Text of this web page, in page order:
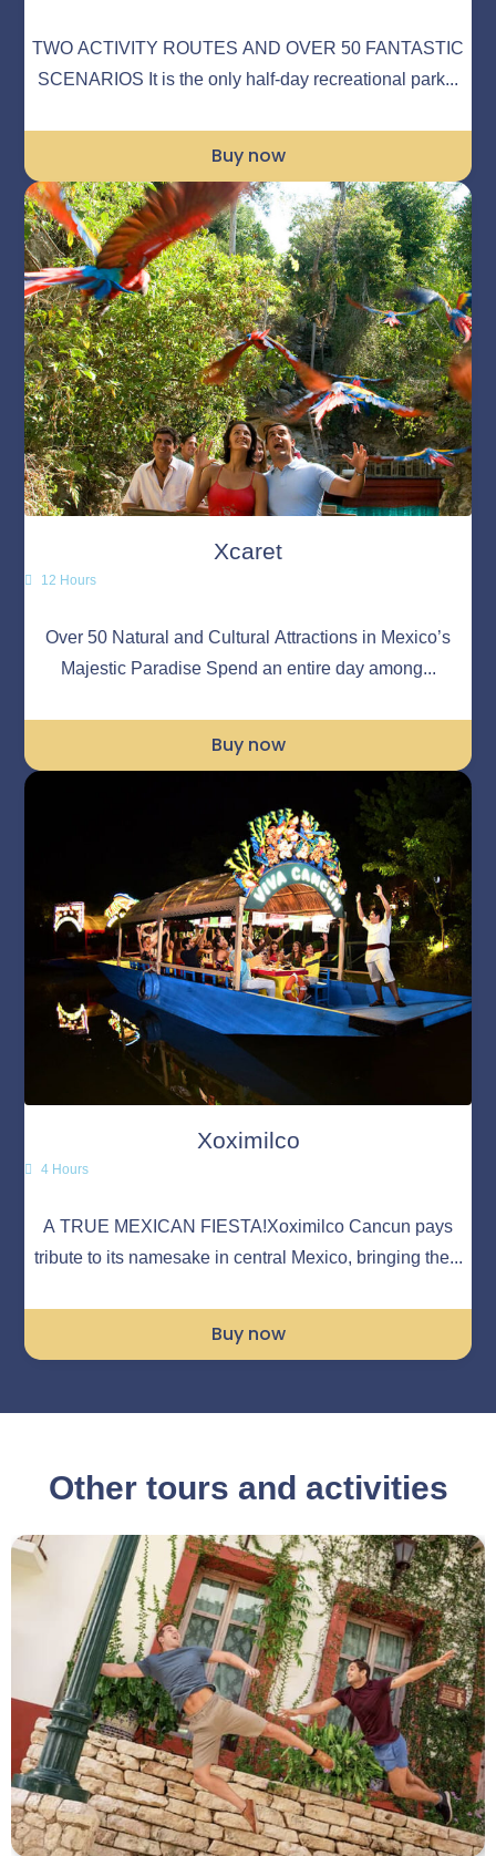
TWO ACTIVITY ROUTES AND OVER 50 FANTASTIC
SCENARIOS It is the only half-day recreational park...
Buy now
Xcaret
12 Hours
Over 50 Natural and Cultural Attractions in Mexico’s
Majestic Paradise Spend an entire day among...
Buy now
Xoximilco
4 Hours
A TRUE MEXICAN FIESTA!Xoximilco Cancun pays
tribute to its namesake in central Mexico, bringing the...
Buy now
Other tours and activities